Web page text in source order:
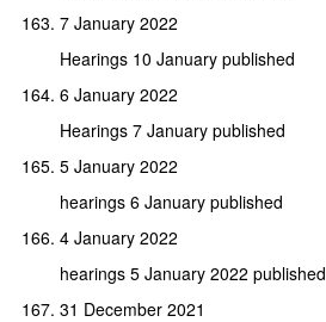
7 January 2022
Hearings 10 January published
6 January 2022
Hearings 7 January published
5 January 2022
hearings 6 January published
4 January 2022
hearings 5 January 2022 published
31 December 2021